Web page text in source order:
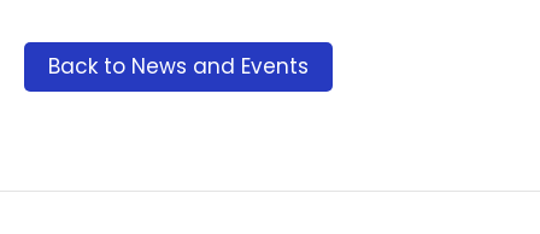
Back to News and Events